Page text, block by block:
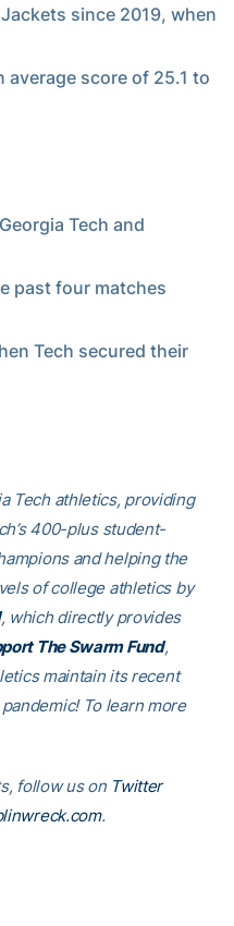
since 2019, when
average score of 25.1 to
Tech and
past four matches
Tech secured their
Tech athletics, providing
400-plus student-
and helping the
of college athletics by
, which directly provides
The Swarm Fund,
maintain its recent
To learn more
follow us on Twitter
.